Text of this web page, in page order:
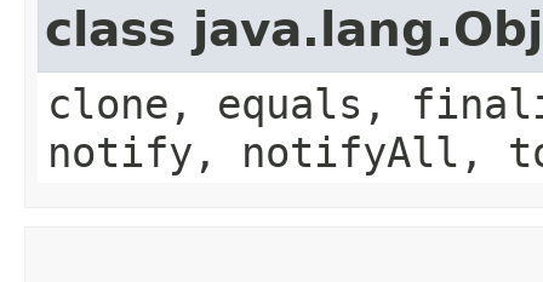
class
clone, equals,
notify, notifyAll,